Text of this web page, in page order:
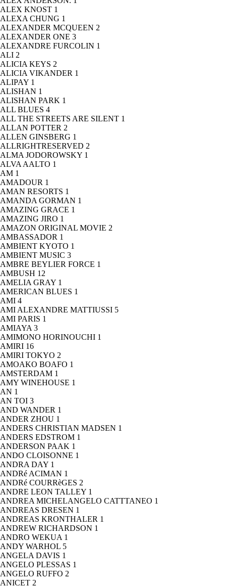
ALEX KNOST 1
ALEXA CHUNG 1
ALEXANDER MCQUEEN 2
ALEXANDER ONE 3
ALEXANDRE FURCOLIN 1
ALI 2
ALICIA KEYS 2
ALICIA VIKANDER 1
ALIPAY 1
ALISHAN 1
ALISHAN PARK 1
ALL BLUES 4
ALL THE STREETS ARE SILENT 1
ALLAN POTTER 2
ALLEN GINSBERG 1
ALLRIGHTRESERVED 2
ALMA JODOROWSKY 1
ALVA AALTO 1
AM 1
AMADOUR 1
AMAN RESORTS 1
AMANDA GORMAN 1
AMAZING GRACE 1
AMAZING JIRO 1
AMAZON ORIGINAL MOVIE 2
AMBASSADOR 1
AMBIENT KYOTO 1
AMBIENT MUSIC 3
AMBRE BEYLIER FORCE 1
AMBUSH 12
AMELIA GRAY 1
AMERICAN BLUES 1
AMI 4
AMI ALEXANDRE MATTIUSSI 5
AMI PARIS 1
AMIAYA 3
AMIMONO HORINOUCHI 1
AMIRI 16
AMIRI TOKYO 2
AMOAKO BOAFO 1
AMSTERDAM 1
AMY WINEHOUSE 1
AN 1
AN TOI 3
AND WANDER 1
ANDER ZHOU 1
ANDERS CHRISTIAN MADSEN 1
ANDERS EDSTROM 1
ANDERSON PAAK 1
ANDO CLOISONNE 1
ANDRA DAY 1
ANDRé ACIMAN 1
ANDRé COURRèGES 2
ANDRE LEON TALLEY 1
ANDREA MICHELANGELO CATTTANEO 1
ANDREAS DRESEN 1
ANDREAS KRONTHALER 1
ANDREW RICHARDSON 1
ANDRO WEKUA 1
ANDY WARHOL 5
ANGELA DAVIS 1
ANGELO PLESSAS 1
ANGELO RUFFO 2
ANICET 2